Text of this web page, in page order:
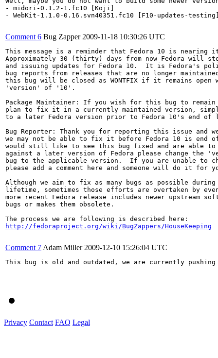
- midori-0.1.2-1.fc10 [Koji]
- WebKit-1.1.0-0.16.svn40351.fc10 [F10-updates-
Comment 6 Bug Zapper 2009-11-18 10:30:26 UTC
This message is a reminder that Fedora 10 is
Approximately 30 (thirty) days from now Fedora will
and issuing updates for Fedora 10.  It is Fedora's
bug reports from releases that are no longer
this bug will be closed as WONTFIX if it remains open
'version' of '10'.
Package Maintainer: If you wish for this bug to remain
plan to fix it in a currently maintained version,
to a later Fedora version prior to Fedora 10's end
Bug Reporter: Thank you for reporting this issue and
we may not be able to fix it before Fedora 10 is
would still like to see this bug fixed and are able
against a later version of Fedora please change the
bug to the applicable version.  If you are unable to
please add a comment here and someone will do it for
Although we aim to fix as many bugs as possible
lifetime, sometimes those efforts are overtaken by
more recent Fedora release includes newer upstream
bugs or makes them obsolete.
http://fedoraproject.org/wiki/BugZappers/HouseKeeping
Comment 7 Adam Miller 2009-12-10 15:26:04 UTC
This bug is old and outdated, we are currently
Privacy Contact FAQ Legal